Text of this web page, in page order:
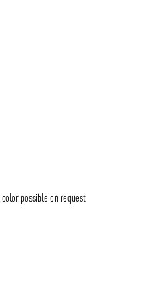
/vizionlighting
BLOG
possible on request